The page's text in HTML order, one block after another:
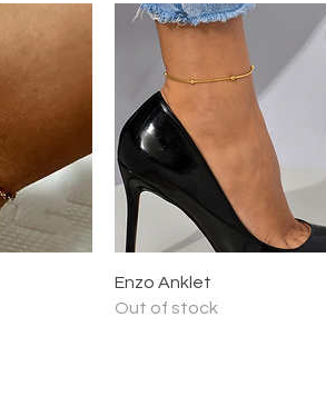
Quick View
Enzo Anklet
Out of stock